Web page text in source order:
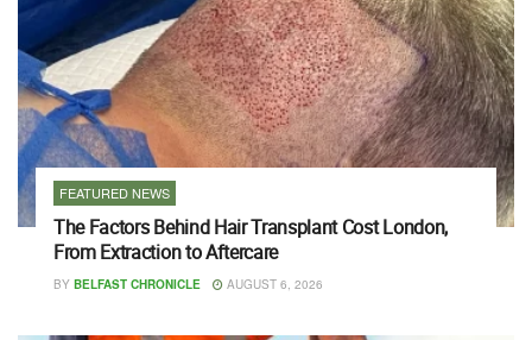
FEATURED NEWS
The Factors Behind Hair Transplant Cost London,
From Extraction to Aftercare
BY BELFAST CHRONICLE AUGUST 6, 2026